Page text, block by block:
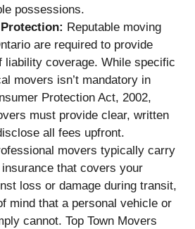
possessions.
Protection: Reputable moving
are required to provide
liability coverage. While specific
movers isn’t mandatory in
Protection Act, 2002,
must provide clear, written
all fees upfront.
movers typically carry
that covers your
loss or damage during transit,
mind that a personal vehicle or
cannot. Top Town Movers